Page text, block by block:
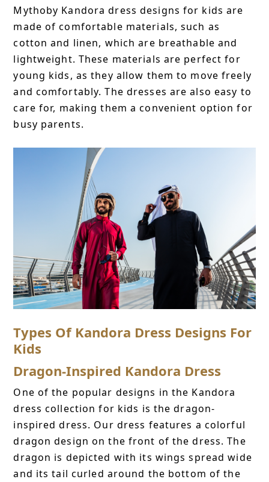
Mythoby Kandora dress designs for kids are
made of comfortable materials, such as
cotton and linen, which are breathable and
lightweight. These materials are perfect for
young kids, as they allow them to move freely
and comfortably. The dresses are also easy to
care for, making them a convenient option for
busy parents.
Types Of Kandora Dress Designs For
Kids
Dragon-Inspired Kandora Dress
One of the popular designs in the Kandora
dress collection for kids is the dragon-
inspired dress. Our dress features a colorful
dragon design on the front of the dress. The
dragon is depicted with its wings spread wide
and its tail curled around the bottom of the